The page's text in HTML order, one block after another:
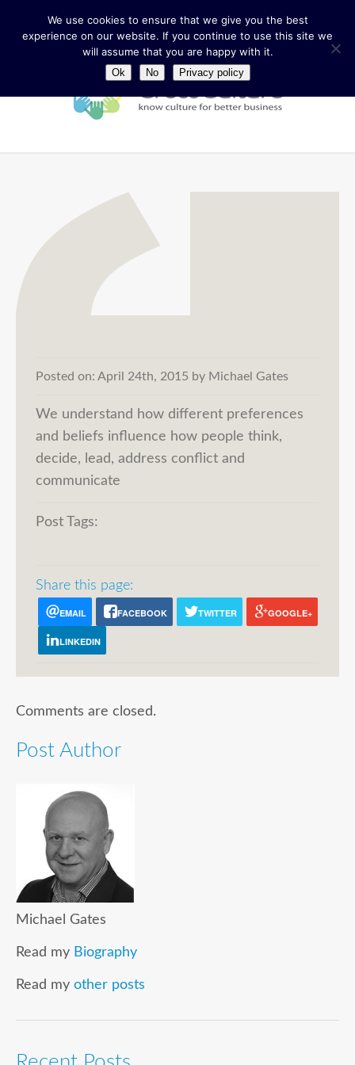
Posted on: April 24th, 2015 by Michael Gates
We understand how different preferences
and beliefs influence how people think,
decide, lead, address conflict and
communicate
Post Tags:
Share this page:
EMAIL FACEBOOK TWITTER GOOGLE+
LINKEDIN
Comments are closed.
Post Author
Michael Gates
Read my Biography
Read my other posts
We use cookies to ensure that we give you the best
experience on our website. If you continue to use this site we
will assume that you are happy with it.
Ok No Privacy policy